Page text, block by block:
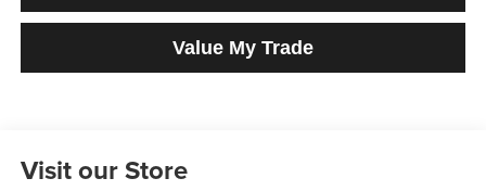
Value My Trade
Visit our Store